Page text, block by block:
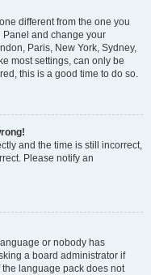
different from the one you
Panel and change your
Paris, New York, Sydney,
most settings, can only be
this is a good time to do so.
and the time is still incorrect,
Please notify an
or nobody has
a board administrator if
language pack does not